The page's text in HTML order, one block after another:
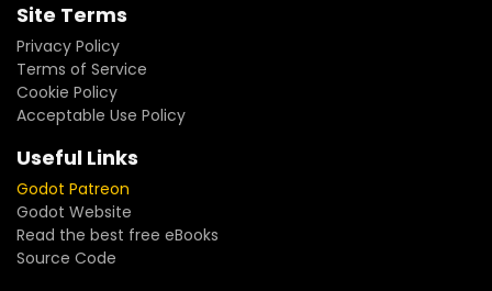
Site Terms
Privacy Policy
Terms of Service
Cookie Policy
Acceptable Use Policy
Useful Links
Godot Patreon
Godot Website
Read the best free eBooks
Source Code